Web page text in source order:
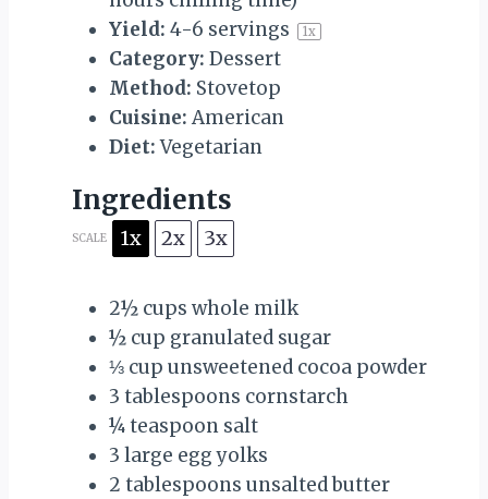
Yield: 4-6 servings 1x
Category: Dessert
Method: Stovetop
Cuisine: American
Diet: Vegetarian
Ingredients
SCALE 1x 2x 3x
2½ cups whole milk
½ cup granulated sugar
⅓ cup unsweetened cocoa powder
3 tablespoons cornstarch
¼ teaspoon salt
3 large egg yolks
2 tablespoons unsalted butter